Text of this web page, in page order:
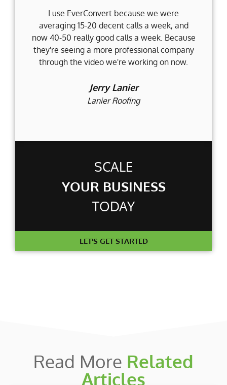
SCALE
YOUR BUSINESS
TODAY
LET'S GET STARTED
I use EverConvert because we were
averaging 15-20 decent calls a week, and
now 40-50 really good calls a week. Because
they're seeing a more professional company
through the video we're working on now.
Jerry Lanier
Lanier Roofing
Read More Related
Articles